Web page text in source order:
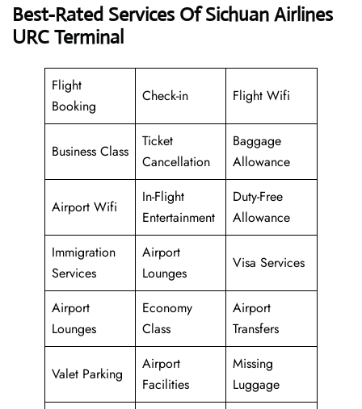
Best-Rated Services Of Sichuan Airlines
URC Terminal
Flight
Booking
Check-in Flight Wifi
Business Class
Ticket
Cancellation
Baggage
Allowance
Airport Wifi
In-Flight
Entertainment
Duty-Free
Allowance
Immigration
Services
Airport
Lounges
Visa Services
Airport
Lounges
Economy
Class
Airport
Transfers
Valet Parking
Airport
Facilities
Missing
Luggage